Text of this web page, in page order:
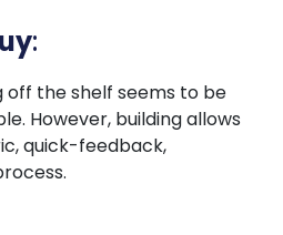
:
off the shelf seems to be
However, building allows
quick-feedback,